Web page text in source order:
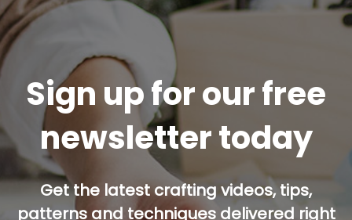
Sign up for our free
newsletter today
Get the latest crafting videos, tips,
patterns and techniques delivered right